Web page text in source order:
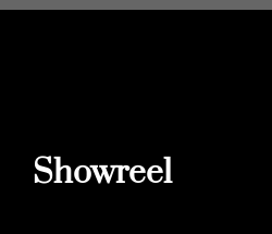
Showreel